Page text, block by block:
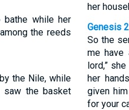
bathe while her
the reeds
the Nile, while
saw the basket
her
Genesis
So the
me have
lord,”
her
given
for your